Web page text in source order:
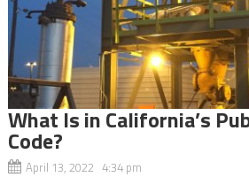
What Is in California’s
Code?
April 13, 2022 4:34 pm